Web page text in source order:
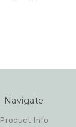
Navigate
Product Info